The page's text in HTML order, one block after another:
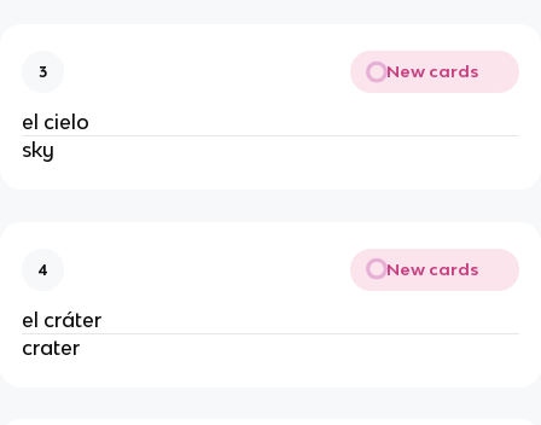
3 New cards
el cielo
sky
4 New cards
el cráter
crater